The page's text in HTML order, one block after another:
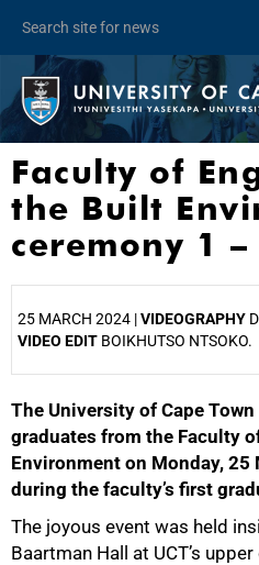
Faculty of
the Built
ceremony 1
25 MARCH 2024 |VIDEOGRAPHY
VIDEO EDIT BOIKHUTSO NTSOKO.
The University of Cape Town
graduates from the Faculty
Environment on Monday, 25
during the faculty’s first
The joyous event was held
Baartman Hall at UCT’s
25%